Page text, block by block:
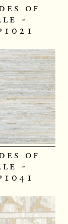
of
-
of
-